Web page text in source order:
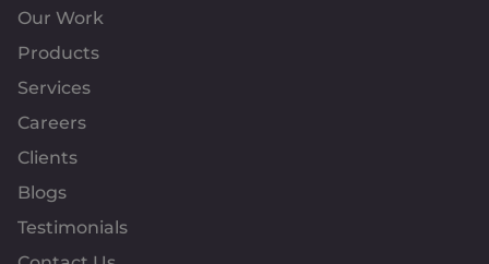
Our Work
Products
Services
Careers
Clients
Blogs
Testimonials